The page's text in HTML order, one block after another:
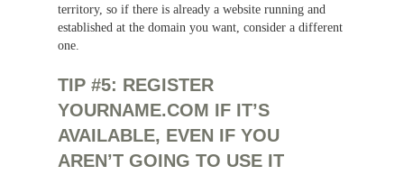
territory, so if there is already a website running and
established at the domain you want, consider a different
one.
TIP #5: REGISTER
YOURNAME.COM IF IT’S
AVAILABLE, EVEN IF YOU
AREN’T GOING TO USE IT